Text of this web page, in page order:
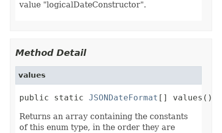
value "logicalDateConstructor".
Method Detail
values
public static JSONDateFormat [] values()
Returns an array containing the constants
of this enum type, in the order they are